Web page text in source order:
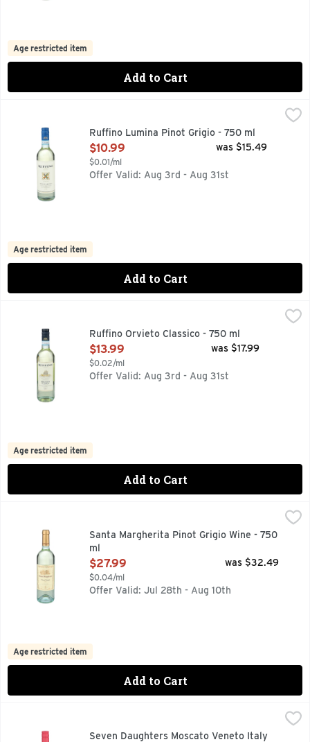
Age restricted item
Add to Cart
DELLE VENEZIE, LUMINA MEANS "ILLUMINATION OF
Ruffino Lumina Pinot Grigio - 750 ml
Open Product Description
$10.99
$0.01/ml
was $15.49
Offer Valid: Aug 3rd - Aug 31st
Age restricted item
Add to Cart
A FRESH WINE PRODUCED FROM GRAPES GROWN IN
Ruffino Orvieto Classico - 750 ml
Open Product Description
$13.99
$0.02/ml
was $17.99
Offer Valid: Aug 3rd - Aug 31st
Age restricted item
Add to Cart
SANTA MARGHERITA INTRODUCED PINOT GRIGIO TO
Santa Margherita Pinot Grigio Wine - 750
ml
Open Product Description
$27.99
$0.04/ml
was $32.49
Offer Valid: Jul 28th - Aug 10th
Age restricted item
Add to Cart
DISCOVER MORE AT SEVENDAUGHTERS.COM, SEVEN
Seven Daughters Moscato Veneto Italy